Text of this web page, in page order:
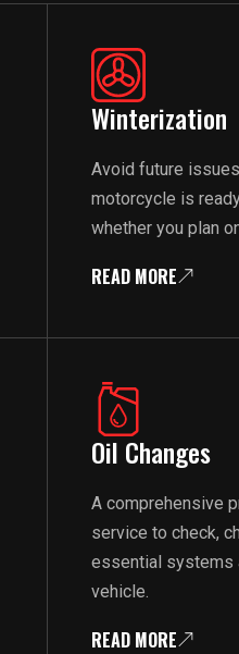
Winterization
Avoid future
motorcycle is
whether you plan
READ MORE
Oil Changes
A comprehensive
service to check,
essential systems
vehicle.
READ MORE